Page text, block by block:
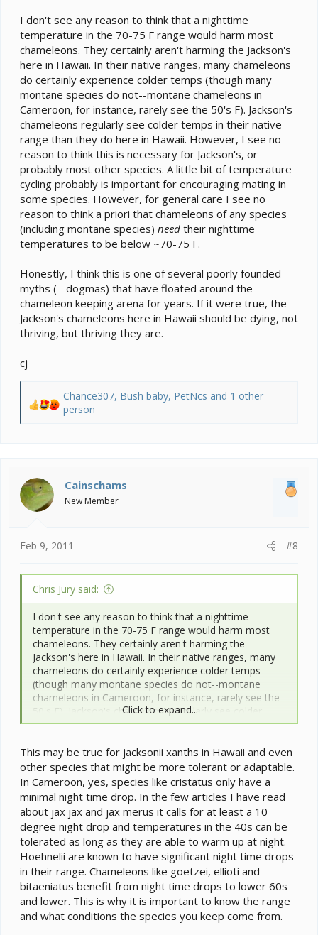
I don't see any reason to think that a nighttime
temperature in the 70-75 F range would harm most
chameleons. They certainly aren't harming the Jackson's
here in Hawaii. In their native ranges, many chameleons
do certainly experience colder temps (though many
montane species do not--montane chameleons in
Cameroon, for instance, rarely see the 50's F). Jackson's
chameleons regularly see colder temps in their native
range than they do here in Hawaii. However, I see no
reason to think this is necessary for Jackson's, or
probably most other species. A little bit of temperature
cycling probably is important for encouraging mating in
some species. However, for general care I see no
reason to think a priori that chameleons of any species
(including montane species) need their nighttime
temperatures to be below ~70-75 F.
Honestly, I think this is one of several poorly founded
myths (= dogmas) that have floated around the
chameleon keeping arena for years. If it were true, the
Jackson's chameleons here in Hawaii should be dying, not
thriving, but thriving they are.
cj
R
o
n
s
Chance307, Bush baby, PetNcs and 1 other
person
Cainschams
New Member
Feb 9, 2011 #8
Chris Jury said:
I don't see any reason to think that a nighttime
temperature in the 70-75 F range would harm most
chameleons. They certainly aren't harming the
Jackson's here in Hawaii. In their native ranges, many
chameleons do certainly experience colder temps
(though many montane species do not--montane
chameleons in Cameroon, for instance, rarely see the
50's F). Jackson's chameleons regularly see colder
temps in their native range than they do here in Hawaii.
Jackson's, or probably most other species. A little bit of
temperature cycling probably is important for
encouraging mating in some species. However, for
general care I see no reason to think a priori that
chameleons of any species (including montane
species) need their nighttime temperatures to be
below ~70-75 F.
Honestly, I think this is one of several poorly founded
myths (= dogmas) that have floated around the
chameleon keeping arena for years. If it were true, the
Jackson's chameleons here in Hawaii should be dying,
not thriving, but thriving they are.
Click to expand...
This may be true for jacksonii xanths in Hawaii and even
other species that might be more tolerant or adaptable.
In Cameroon, yes, species like cristatus only have a
minimal night time drop. In the few articles I have read
about jax jax and jax merus it calls for at least a 10
degree night drop and temperatures in the 40s can be
tolerated as long as they are able to warm up at night.
Hoehnelii are known to have significant night time drops
in their range. Chameleons like goetzei, ellioti and
bitaeniatus benefit from night time drops to lower 60s
and lower. This is why it is important to know the range
and what conditions the species you keep come from.